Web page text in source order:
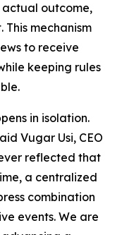
outcome,
mechanism
to receive
keeping rules
in isolation.
Vugar Usi, CEO
reflected that
a centralized
combination
events. We are